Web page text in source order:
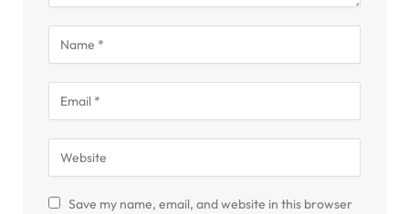
Save my name, email, and website in this browser